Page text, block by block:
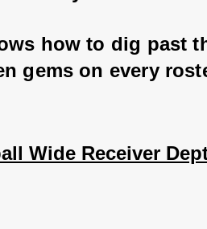
how to dig past
gems on every
Wide Receiver